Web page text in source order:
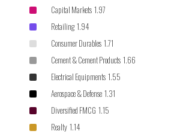
Capital Markets 1.97
Retailing 1.94
Consumer Durables 1.71
Cement & Cement Products 1.66
Electrical Equipments 1.55
Aerospace & Defense 1.31
Diversified FMCG 1.15
Realty 1.14